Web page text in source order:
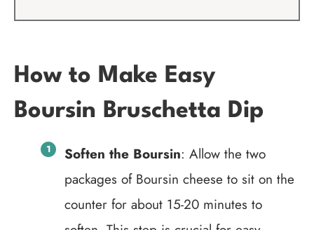
How to Make Easy
Boursin Bruschetta Dip
Soften the Boursin: Allow the two
packages of Boursin cheese to sit on the
counter for about 15-20 minutes to